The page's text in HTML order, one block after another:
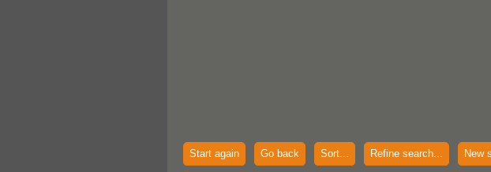
Start again Go back Sort... Refine search... New